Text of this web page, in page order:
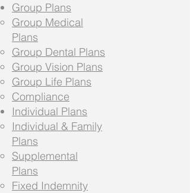
Group Plans
Group Medical
Plans
Group Dental Plans
Group Vision Plans
Group Life Plans
Compliance
Individual Plans
Individual & Family
Plans
Supplemental
Plans
Fixed Indemnity